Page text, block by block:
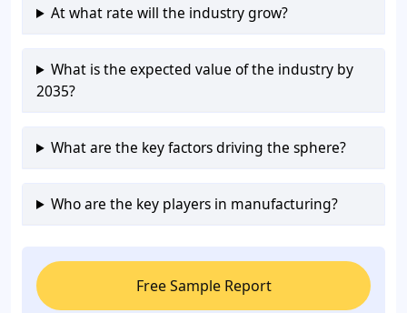
At what rate will the industry grow?
What is the expected value of the industry by
2035?
What are the key factors driving the sphere?
Who are the key players in manufacturing?
Free Sample Report